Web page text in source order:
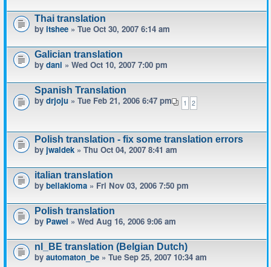
Thai translation
by itshee » Tue Oct 30, 2007 6:14 am
Galician translation
by dani » Wed Oct 10, 2007 7:00 pm
Spanish Translation
1 2
by drjoju » Tue Feb 21, 2006 6:47 pm
Polish translation - fix some translation errors
by jwaldek » Thu Oct 04, 2007 8:41 am
italian translation
by bellakioma » Fri Nov 03, 2006 7:50 pm
Polish translation
by Pawel » Wed Aug 16, 2006 9:06 am
nl_BE translation (Belgian Dutch)
by automaton_be » Tue Sep 25, 2007 10:34 am